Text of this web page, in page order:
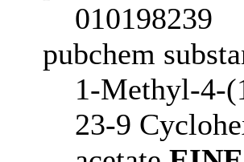
010198239
pubchem
1-Methyl-4-
23-9